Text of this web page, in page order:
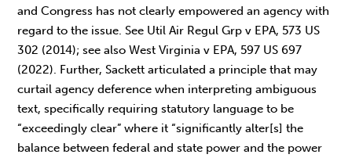
and Congress has not clearly empowered an agency with
regard to the issue. See Util Air Regul Grp v EPA, 573 US
302 (2014); see also West Virginia v EPA, 597 US 697
(2022). Further, Sackett articulated a principle that may
curtail agency deference when interpreting ambiguous
text, specifically requiring statutory language to be
“exceedingly clear” where it “significantly alter[s] the
balance between federal and state power and the power